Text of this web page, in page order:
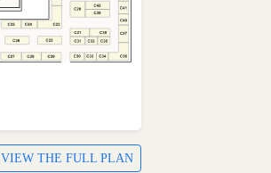
VIEW THE FULL PLAN